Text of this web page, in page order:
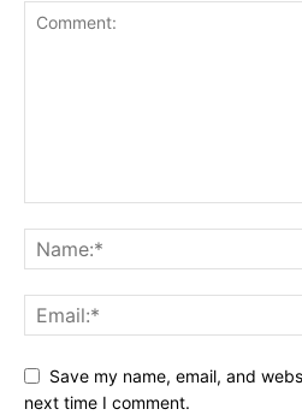
Save my name, email, and
next time I comment.